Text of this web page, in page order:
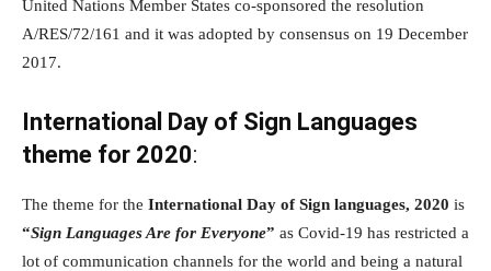
United Nations Member States co-sponsored the resolution
A/RES/72/161 and it was adopted by consensus on 19 December
2017.
International Day of Sign Languages
theme for 2020:
The theme for the International Day of Sign languages, 2020 is
“Sign Languages Are for Everyone” as Covid-19 has restricted a
lot of communication channels for the world and being a natural